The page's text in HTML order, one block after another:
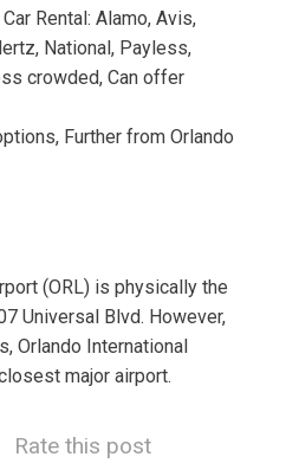
Rental: Alamo, Avis,
National, Payless,
crowded, Can offer
Further from Orlando
(ORL) is physically the
Universal Blvd. However,
Orlando International
major airport.
Rate this post